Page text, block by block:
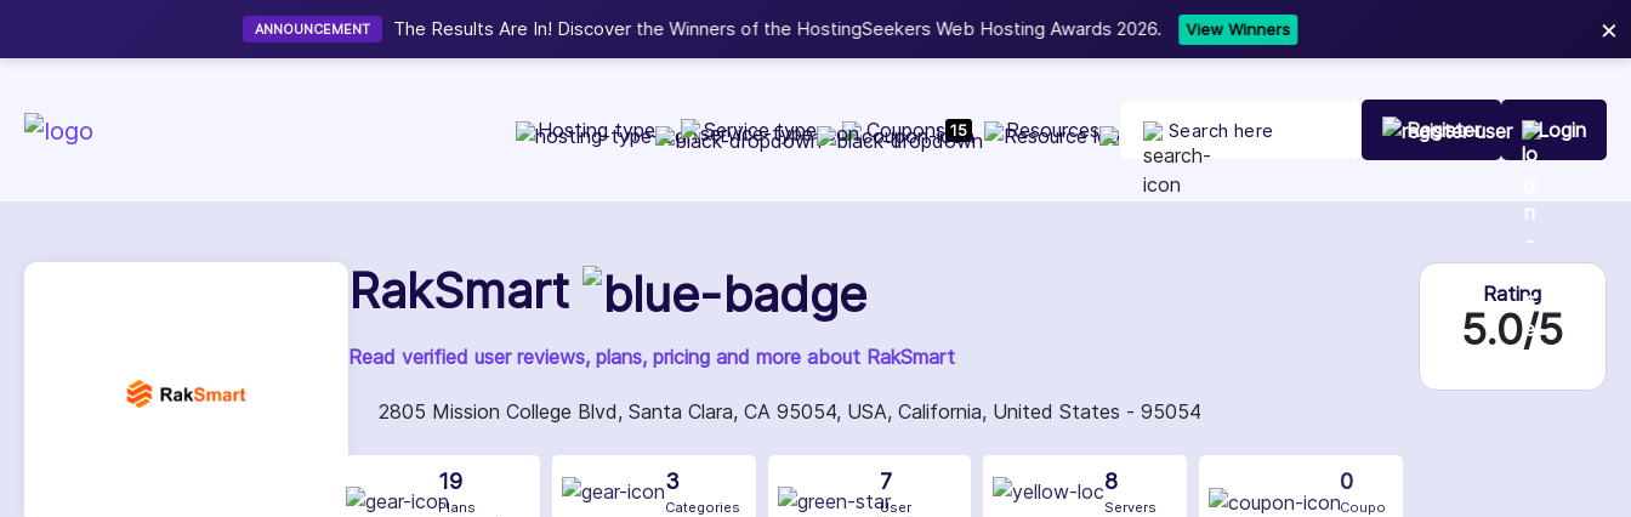
NEW Now accepting Web Development, WordPress, and Cloud service providers. List Your Company Today ×
Hosting type Service type Coupons 15 Resources Register Login
RakSmart
Read verified user reviews, plans, pricing and more about RakSmart
Rating
5.0/5
2805 Mission College Blvd, Santa Clara, CA 95054, USA, California, United States - 95054
19
Plans
3
Categories
7
User
8
Servers
0
Coupo